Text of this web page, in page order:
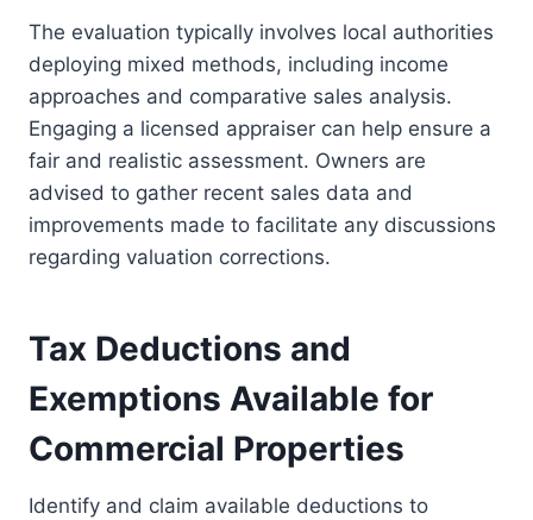
The evaluation typically involves local authorities
deploying mixed methods, including income
approaches and comparative sales analysis.
Engaging a licensed appraiser can help ensure a
fair and realistic assessment. Owners are
advised to gather recent sales data and
improvements made to facilitate any discussions
regarding valuation corrections.
Tax Deductions and
Exemptions Available for
Commercial Properties
Identify and claim available deductions to